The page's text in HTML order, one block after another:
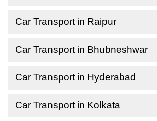
Car Transport in Raipur
Car Transport in Bhubneshwar
Car Transport in Hyderabad
Car Transport in Kolkata